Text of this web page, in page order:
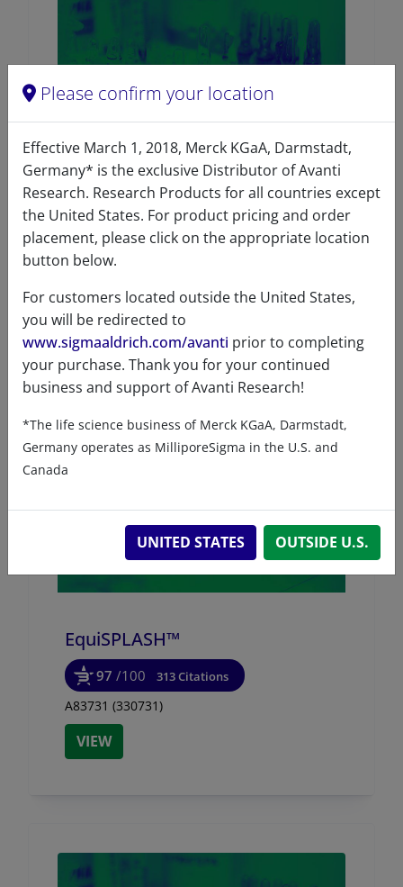
SPLASH™ LIPIDOMIX™ Mass
Spec Standard
96
VIEW
EquiSPLASH™
97 /100 313 Citations
A83731 (330731)
VIEW
Please confirm your location
Effective March 1, 2018, Merck KGaA, Darmstadt,
Germany* is the exclusive Distributor of Avanti
Research. Research Products for all countries except
the United States. For product pricing and order
placement, please click on the appropriate location
button below.
For customers located outside the United States,
you will be redirected to
www.sigmaaldrich.com/avanti prior to completing
your purchase. Thank you for your continued
business and support of Avanti Research!
*The life science business of Merck KGaA, Darmstadt,
Germany operates as MilliporeSigma in the U.S. and
Canada
UNITED STATES OUTSIDE U.S.